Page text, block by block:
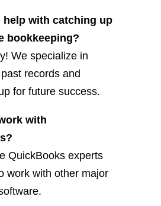
help with catching up
bookkeeping?
We specialize in
records and
for future success.
with
QuickBooks experts
work with other major